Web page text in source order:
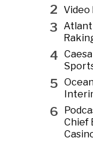
2 Video
3
4
5
6
Chief